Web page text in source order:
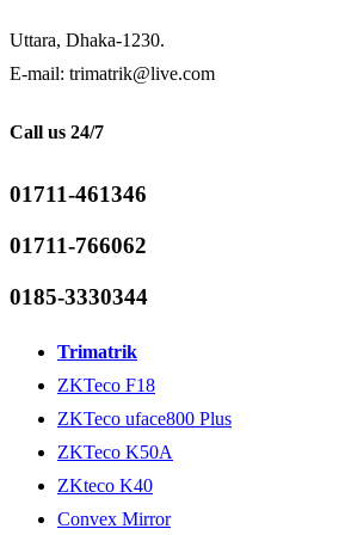
Uttara, Dhaka-1230.
E-mail: trimatrik@live.com
Call us 24/7
01711-461346
01711-766062
0185-3330344
Trimatrik
ZKTeco F18
ZKTeco uface800 Plus
ZKTeco K50A
ZKteco K40
Convex Mirror